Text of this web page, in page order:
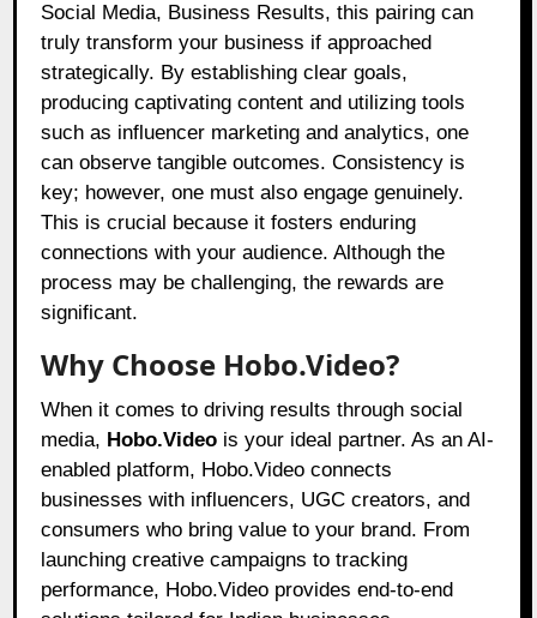
Social Media, Business Results, this pairing can
truly transform your business if approached
strategically. By establishing clear goals,
producing captivating content and utilizing tools
such as influencer marketing and analytics, one
can observe tangible outcomes. Consistency is
key; however, one must also engage genuinely.
This is crucial because it fosters enduring
connections with your audience. Although the
process may be challenging, the rewards are
significant.
Why Choose Hobo.Video?
When it comes to driving results through social
media, Hobo.Video is your ideal partner. As an AI-
enabled platform, Hobo.Video connects
businesses with influencers, UGC creators, and
consumers who bring value to your brand. From
launching creative campaigns to tracking
performance, Hobo.Video provides end-to-end